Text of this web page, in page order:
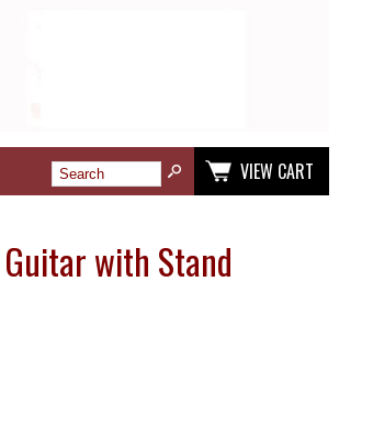
VIEW CART
with Stand